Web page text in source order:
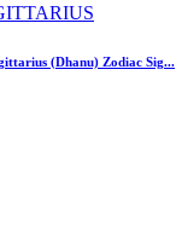
(Dhanu) Zodiac Sig...